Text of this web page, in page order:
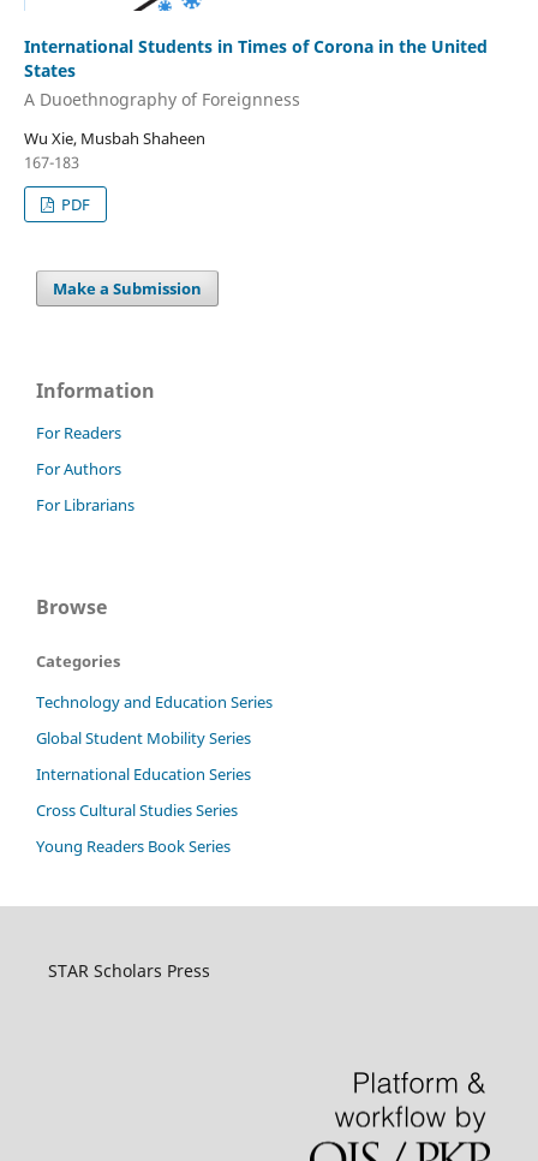
International Students in Times of Corona in the United
States
A Duoethnography of Foreignness
Wu Xie, Musbah Shaheen
167-183
PDF
Make a Submission
Information
For Readers
For Authors
For Librarians
Browse
Categories
Technology and Education Series
Global Student Mobility Series
International Education Series
Cross Cultural Studies Series
Young Readers Book Series
STAR Scholars Press